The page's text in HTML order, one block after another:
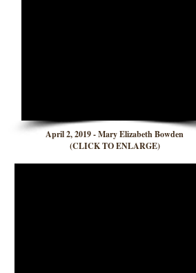
April 2, 2019 - Mary Elizabeth Bowden
(CLICK TO ENLARGE)